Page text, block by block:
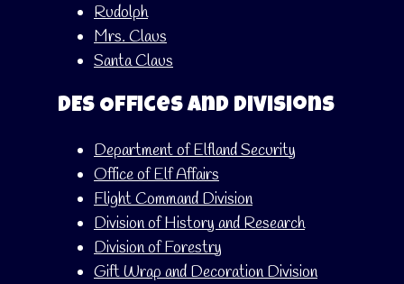
Rudolph
Mrs. Claus
Santa Claus
DES Offices and Divisions
Department of Elfland Security
Office of Elf Affairs
Flight Command Division
Division of History and Research
Division of Forestry
Gift Wrap and Decoration Division